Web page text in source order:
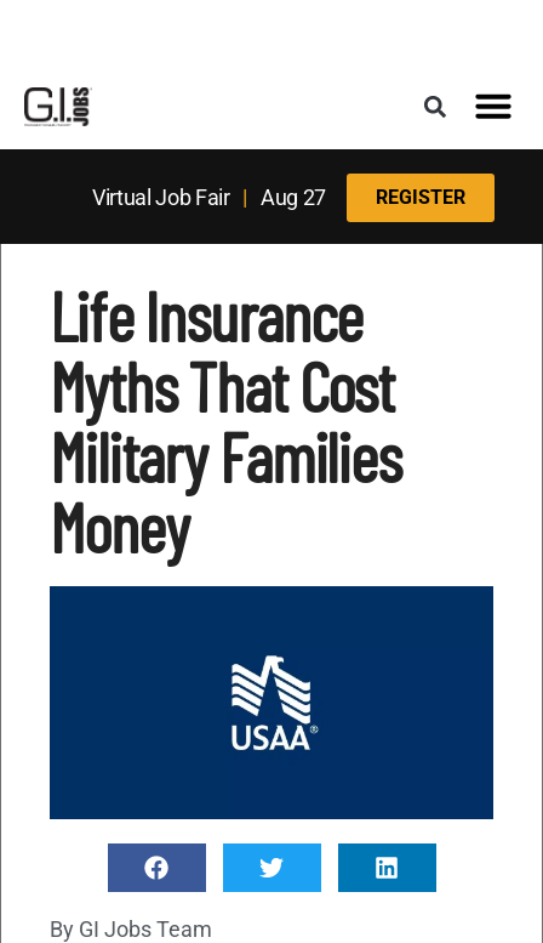
Virtual Job Fair| Aug 27 REGISTER
Life Insurance
Myths That Cost
Military Families
Money
By GI Jobs Team